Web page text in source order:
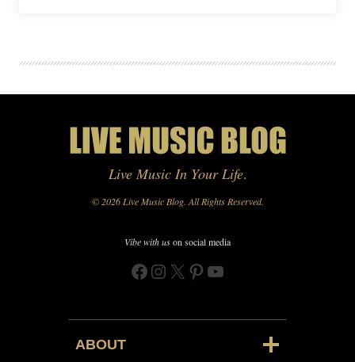
Live Music In Your Life.
© 2026 Live Music Blog. All Rights Reserved.
Vibe with uson social media
Facebook
Instagram
X Pinterest
YouTube
ABOUT